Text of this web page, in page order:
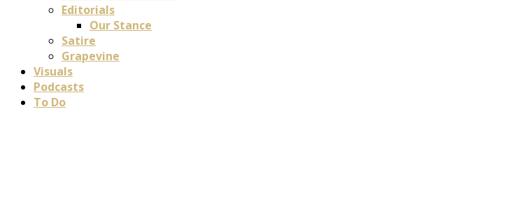
Editorials
Our Stance
Satire
Grapevine
Visuals
Podcasts
To Do